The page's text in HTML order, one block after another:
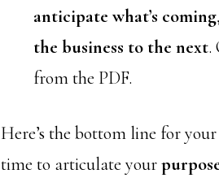
anticipate what’s coming
the business to the next.
from the PDF.
Here’s the bottom line for
time to articulate your